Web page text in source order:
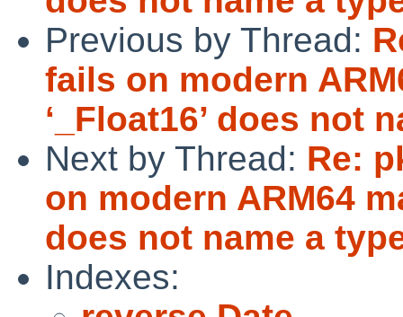
Previous by Thread:
fails on modern
‘_Float16’ does not
Next by Thread: Re:
on modern ARM64
does not name a
Indexes: